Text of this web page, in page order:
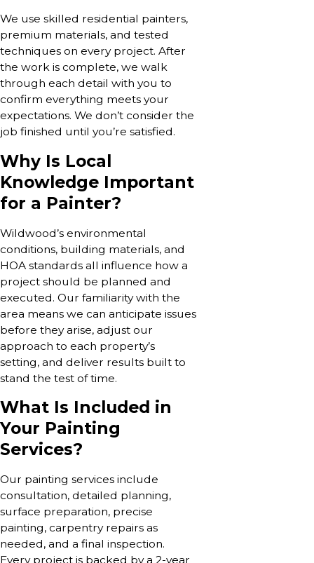
We use skilled residential painters,
premium materials, and tested
techniques on every project. After
the work is complete, we walk
through each detail with you to
confirm everything meets your
expectations. We don’t consider the
job finished until you’re satisfied.
Why Is Local
Knowledge Important
for a Painter?
Wildwood’s environmental
conditions, building materials, and
HOA standards all influence how a
project should be planned and
executed. Our familiarity with the
area means we can anticipate issues
before they arise, adjust our
approach to each property’s
setting, and deliver results built to
stand the test of time.
What Is Included in
Your Painting
Services?
Our painting services include
consultation, detailed planning,
surface preparation, precise
painting, carpentry repairs as
needed, and a final inspection.
Every project is backed by a 2-year